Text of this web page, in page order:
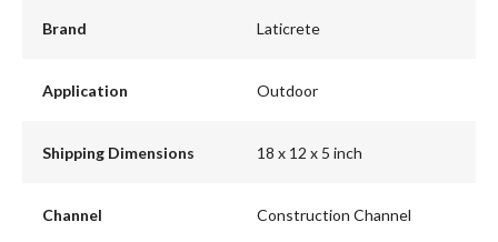
Brand Laticrete
Application Outdoor
Shipping Dimensions 18 x 12 x 5 inch
Channel Construction Channel